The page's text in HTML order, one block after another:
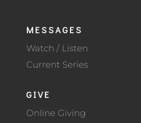
MESSAGES
Watch / Listen
Current Series
GIVE
Online Giving